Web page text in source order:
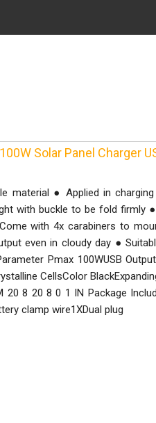
Solar Panel Charger
material ● Applied in
with buckle to be fold firmly
with 4x carabiners to
even in cloudy day ●
Pmax 100WUSB
CellsColor
20 8 20 8 0 1 IN Package
clamp wire1XDual plug